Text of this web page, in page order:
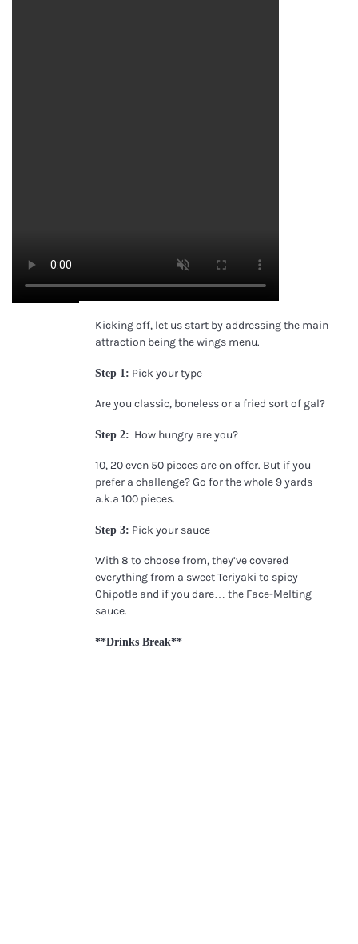
Lucy Alcorn
Kicking off, let us start by addressing the main
attraction being the wings menu.
Step 1: Pick your type
Are you classic, boneless or a fried sort of gal?
Step 2: How hungry are you?
10, 20 even 50 pieces are on offer. But if you
prefer a challenge? Go for the whole 9 yards
a.k.a 100 pieces.
Step 3: Pick your sauce
With 8 to choose from, they’ve covered
everything from a sweet Teriyaki to spicy
Chipotle and if you dare… the Face-Melting
sauce.
**Drinks Break**